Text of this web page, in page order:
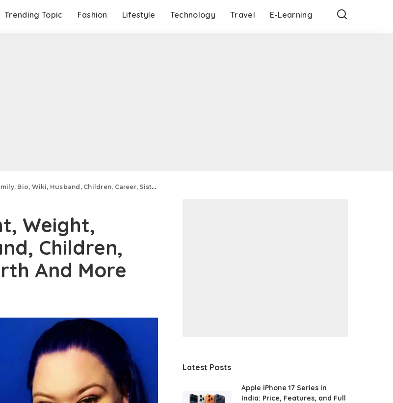
Trending Topic Fashion Lifestyle Technology Travel E-Learning
Husband, Children, Career, Sisters, Net Worth And More
Weight,
Children,
And More
Latest Posts
Apple iPhone 17 Series in
India: Price, Features, and Full